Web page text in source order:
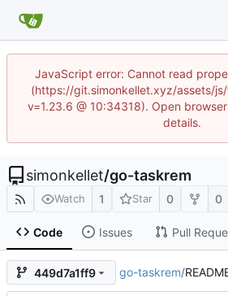
JavaScript error: Cannot read
(https://git.simonkellet.xyz/assets/
v=1.23.6 @ 10:34318). Open
details.
simonkellet/go-taskrem
Watch 1 Star 0 0
Code Issues Pull
449d7a1ff9 go-taskrem/